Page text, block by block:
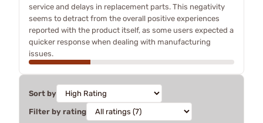
service and delays in replacement parts. This negativity
seems to detract from the overall positive experiences
reported with the product itself, as some users expected a
quicker response when dealing with manufacturing
issues.
Sort by
Filter by rating